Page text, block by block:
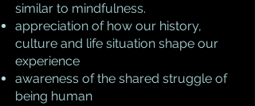
similar to mindfulness.
appreciation of how our history,
culture and life situation shape our
experience
awareness of the shared struggle of
being human